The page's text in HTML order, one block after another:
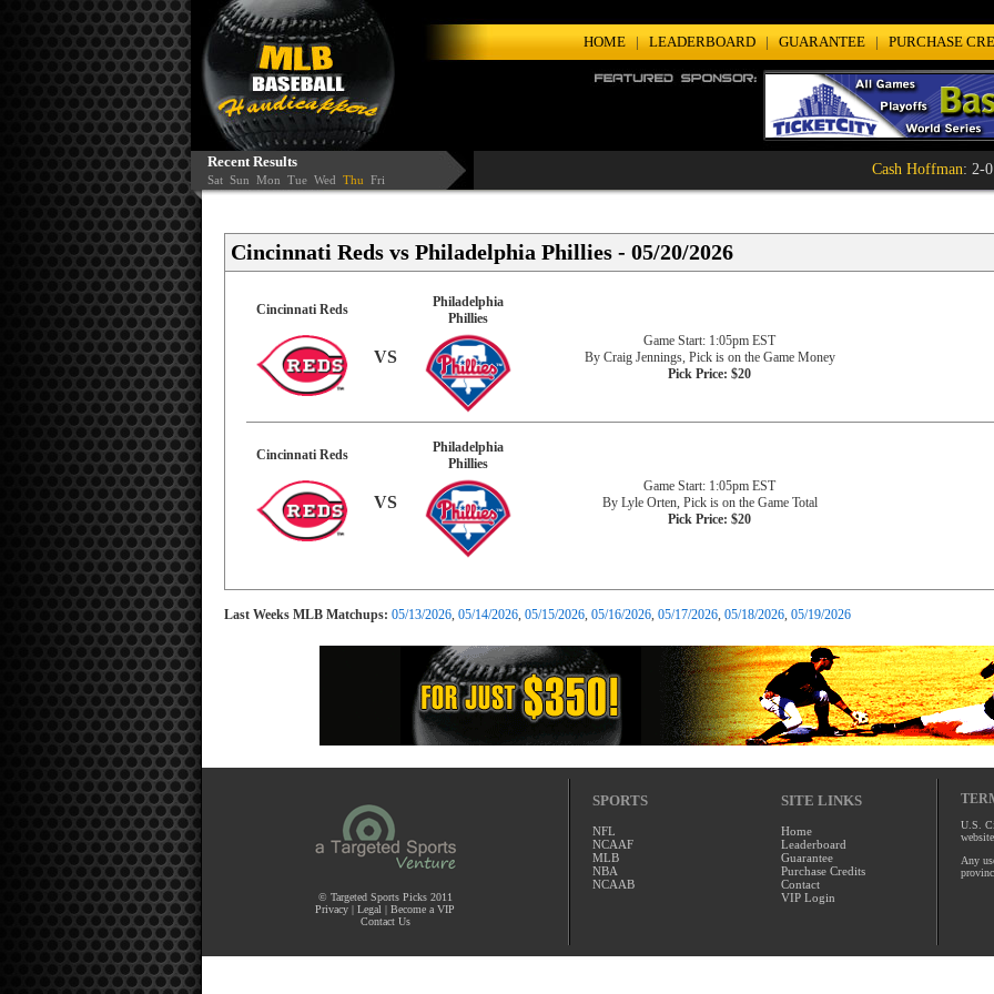
HOME|LEADERBOARD|GUARANTEE|PURCHASE
Recent Results
Sat Sun Mon Tue Wed Thu Fri
Cash Hoffman: 2-0
Cincinnati Reds vs Philadelphia Phillies - 05/20/2026
Cincinnati Reds
VS
Philadelphia
Phillies
Game Start: 1:05pm EST
By Craig Jennings, Pick is on the Game Money
Pick Price: $20
Cincinnati Reds
VS
Philadelphia
Phillies
Game Start: 1:05pm EST
By Lyle Orten, Pick is on the Game Total
Pick Price: $20
Last Weeks MLB Matchups: 05/13/2026, 05/14/2026, 05/15/2026, 05/16/2026, 05/17/2026, 05/18/2026, 05/19/2026
© Targeted Sports Picks 2011
Privacy | Legal | Become a VIP
Contact Us
SPORTS
NFL
NCAAF
MLB
NBA
NCAAB
SITE LINKS
Home
Leaderboard
Guarantee
Purchase Credits
Contact
VIP Login
U.S.
Any